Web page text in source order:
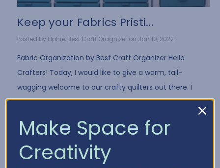
Keep your Fabrics Pristi...
Posted by Elphie, Best Craft Oragnizer on Jan 10, 2022
Fabric Organization by Best Craft Organizer Hello
Crafters! Today, I would like to give a warm, tail-
wagging welcome to our crafty quilters out there. I
have a few fun tips for all you fabri …
Make Space for
Creativity